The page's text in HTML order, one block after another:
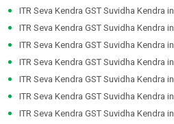
ITR Seva Kendra GST Suvidha Kendra in
ITR Seva Kendra GST Suvidha Kendra in
ITR Seva Kendra GST Suvidha Kendra in
ITR Seva Kendra GST Suvidha Kendra in
ITR Seva Kendra GST Suvidha Kendra in
ITR Seva Kendra GST Suvidha Kendra in
ITR Seva Kendra GST Suvidha Kendra in